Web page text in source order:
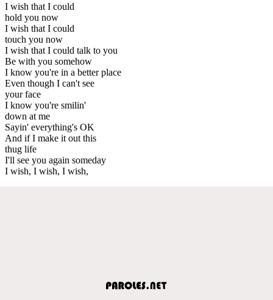
I wish that I could
hold you now
I wish that I could
touch you now
I wish that I could talk to you
Be with you somehow
I know you're in a better place
Even though I can't see
your face
I know you're smilin'
down at me
Sayin' everything's OK
And if I make it out this
thug life
I'll see you again someday
I wish, I wish, I wish,